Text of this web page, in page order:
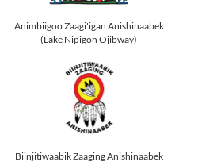
Animbiigoo Zaagi'igan Anishinaabek
(Lake Nipigon Ojibway)
Biinjitiwaabik Zaaging Anishinaabek